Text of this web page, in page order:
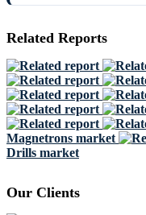
Related Reports
Magnetrons market
Drills market
Our Clients